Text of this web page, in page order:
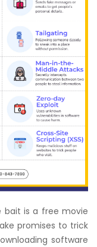
bait is a free movie
promises to trick
software